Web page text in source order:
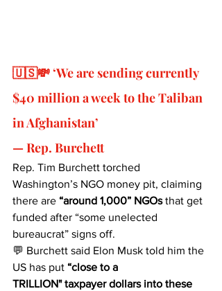
🇺🇸💸 ‘We are sending currently
$40 million a week to the Taliban
in Afghanistan’
— Rep. Burchett
Rep. Tim Burchett torched
Washington’s NGO money pit, claiming
there are “around 1,000” NGOs that get
funded after “some unelected
bureaucrat” signs off.
💬 Burchett said Elon Musk told him the
US has put “close to a
TRILLION" taxpayer dollars into these